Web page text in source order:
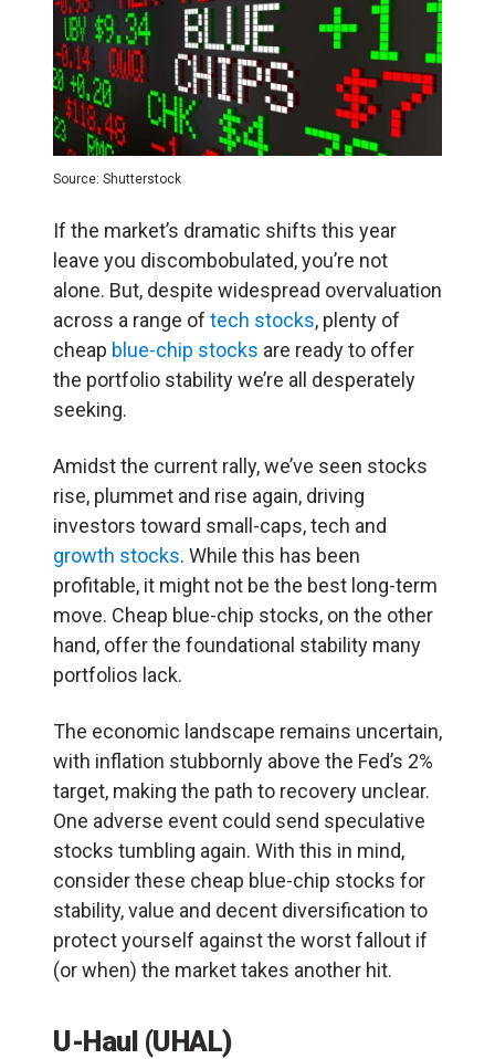
Source: Shutterstock
If the market’s dramatic shifts this year
leave you discombobulated, you’re not
alone. But, despite widespread overvaluation
across a range of tech stocks, plenty of
cheap blue-chip stocks are ready to offer
the portfolio stability we’re all desperately
seeking.
Amidst the current rally, we’ve seen stocks
rise, plummet and rise again, driving
investors toward small-caps, tech and
growth stocks. While this has been
profitable, it might not be the best long-term
move. Cheap blue-chip stocks, on the other
hand, offer the foundational stability many
portfolios lack.
The economic landscape remains uncertain,
with inflation stubbornly above the Fed’s 2%
target, making the path to recovery unclear.
One adverse event could send speculative
stocks tumbling again. With this in mind,
consider these cheap blue-chip stocks for
stability, value and decent diversification to
protect yourself against the worst fallout if
(or when) the market takes another hit.
U-Haul (UHAL)